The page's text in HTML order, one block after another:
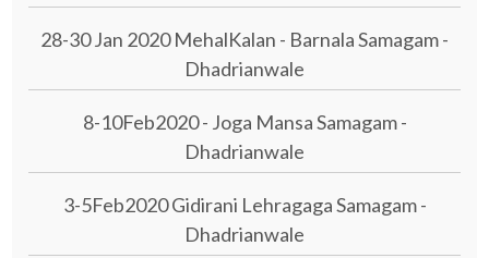
28-30 Jan 2020 MehalKalan - Barnala Samagam -
Dhadrianwale
8-10Feb2020 - Joga Mansa Samagam -
Dhadrianwale
3-5Feb2020 Gidirani Lehragaga Samagam -
Dhadrianwale